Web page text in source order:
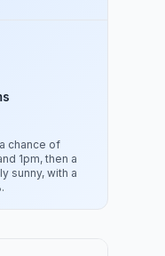
chance of
1pm, then a
sunny, with a